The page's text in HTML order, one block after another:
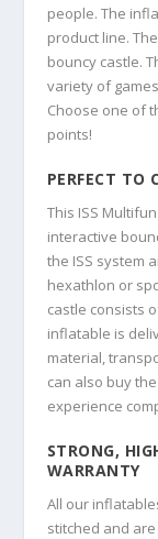
people. The
product line.
bouncy castle.
variety of
Choose one of
points!
PERFECT TO
This ISS
interactive
the ISS system
hexathlon or
castle consists
inflatable is
material,
can also buy
experience
STRONG,
WARRANTY
All our
stitched and